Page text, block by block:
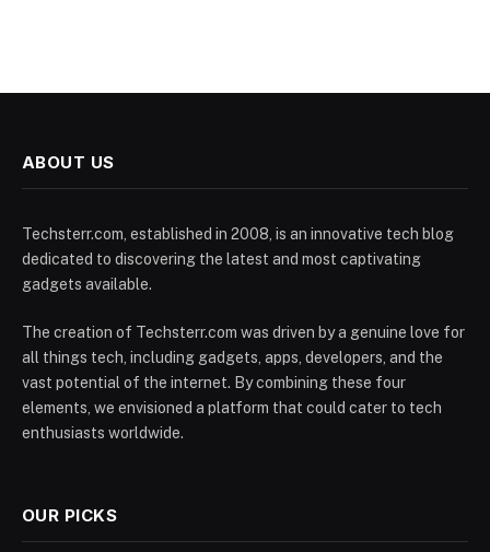
ABOUT US
Techsterr.com, established in 2008, is an innovative tech blog
dedicated to discovering the latest and most captivating
gadgets available.
The creation of Techsterr.com was driven by a genuine love for
all things tech, including gadgets, apps, developers, and the
vast potential of the internet. By combining these four
elements, we envisioned a platform that could cater to tech
enthusiasts worldwide.
OUR PICKS